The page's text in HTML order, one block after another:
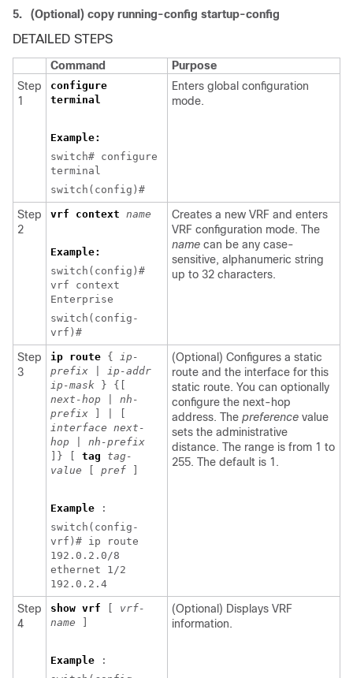
5.
(Optional) copy running-config startup-config
DETAILED STEPS
Command
Purpose
Step
1
configure
terminal
Example:
switch# configure
terminal
switch(config)#
Enters global configuration
mode.
Step
2
vrf context name
Example:
switch(config)#
vrf context
Enterprise
switch(config-
vrf)#
Creates a new VRF and enters
VRF configuration mode. The
name can be any case-
sensitive, alphanumeric string
up to 32 characters.
Step
3
ip route {
ip-
prefix
ip-addr
ip-mask } {[
next-hop
nh-
prefix
interface next-
hop
nh-prefix
]} [
tag
tag-
value
pref
Example :
switch(config-
vrf)# ip route
192.0.2.0/8
ethernet 1/2
192.0.2.4
(Optional) Configures a static
route and the interface for this
static route. You can optionally
configure the next-hop
address. The preference value
sets the administrative
distance. The range is from 1 to
255. The default is 1.
Step
4
show vrf
vrf-
name
Example :
(Optional) Displays VRF
information.